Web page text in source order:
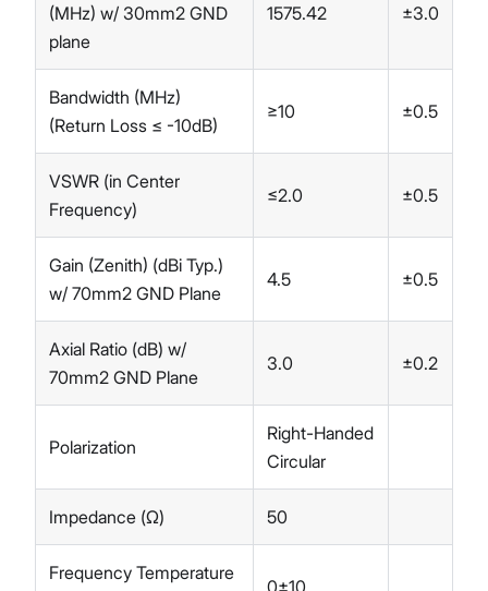
(MHz) w/ 30mm2 GND
plane
1575.42 ±3.0
Bandwidth (MHz)
(Return Loss ≤ -10dB)
≥10 ±0.5
VSWR (in Center
Frequency)
≤2.0 ±0.5
Gain (Zenith) (dBi Typ.)
w/ 70mm2 GND Plane
4.5 ±0.5
Axial Ratio (dB) w/
70mm2 GND Plane
3.0 ±0.2
Polarization
Right-Handed
Circular
Impedance (Ω) 50
Frequency Temperature
0±10